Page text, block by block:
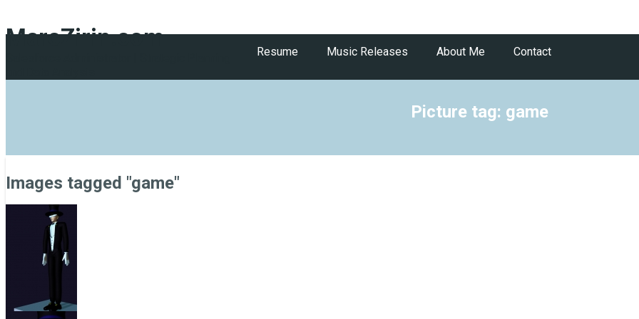
MarcZirin.com
Resume Music Releases About Me Contact
Picture tag: game
Images tagged "game"